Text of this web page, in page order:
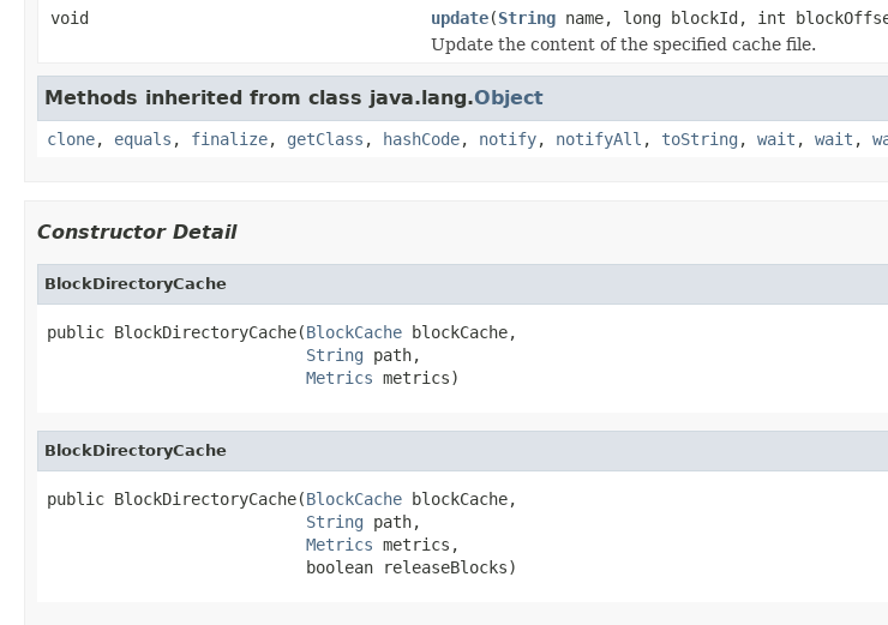
void
update(String name, long blockId, int
Update the content of the specified cache file.
Methods inherited from class java.lang.Object
clone, equals , finalize, getClass , hashCode, notify, notifyAll , toString , wait , wait ,
Constructor Detail
BlockDirectoryCache
public BlockDirectoryCache(BlockCache blockCache,
String path,
Metrics metrics)
BlockDirectoryCache
public BlockDirectoryCache(BlockCache blockCache,
String path,
Metrics metrics,
                           boolean releaseBlocks)